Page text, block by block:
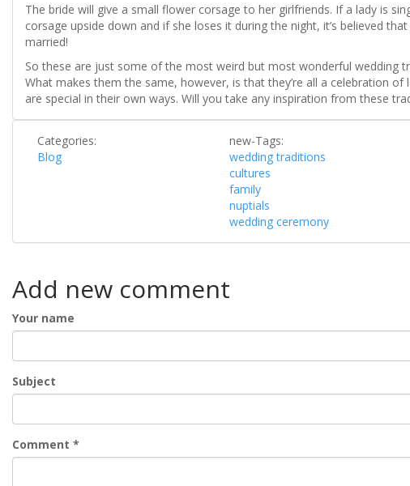
The bride will give a small flower corsage to her girlfriends. If a lady is
corsage upside down and if she loses it during the night, it’s believed
married!
So these are just some of the most weird but most wonderful wedding
What makes them the same, however, is that they’re all a celebration of
are special in their own ways. Will you take any inspiration from these
Categories:
Blog
new-Tags:
wedding traditions
cultures
family
nuptials
wedding ceremony
Add new comment
Your name
Subject
Comment *